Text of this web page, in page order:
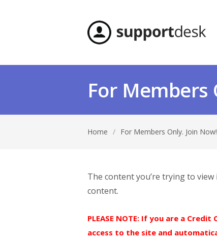
For Members
Home / For Members Only. Join Now!
The content you’re trying to
content.
PLEASE NOTE: If you are a Credit
access to the site and